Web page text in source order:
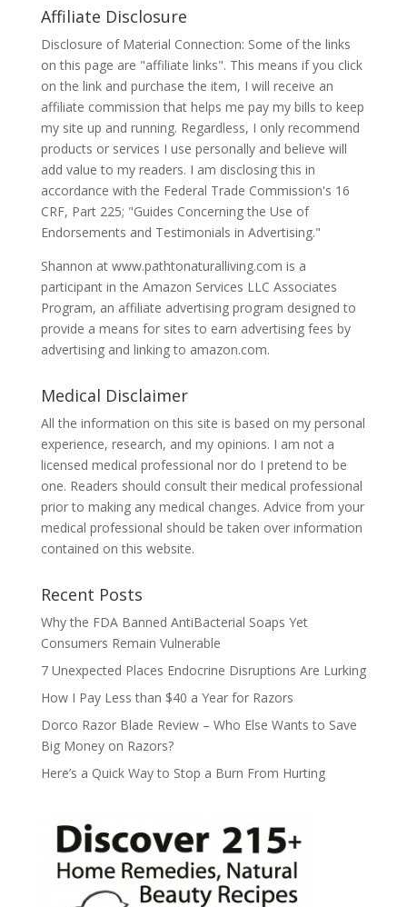
Affiliate Disclosure
Disclosure of Material Connection: Some of the links
on this page are "affiliate links". This means if you click
on the link and purchase the item, I will receive an
affiliate commission that helps me pay my bills to keep
my site up and running. Regardless, I only recommend
products or services I use personally and believe will
add value to my readers. I am disclosing this in
accordance with the Federal Trade Commission's 16
CRF, Part 225; "Guides Concerning the Use of
Endorsements and Testimonials in Advertising."
Shannon at www.pathtonaturalliving.com is a
participant in the Amazon Services LLC Associates
Program, an affiliate advertising program designed to
provide a means for sites to earn advertising fees by
advertising and linking to amazon.com.
Medical Disclaimer
All the information on this site is based on my personal
experience, research, and my opinions. I am not a
licensed medical professional nor do I pretend to be
one. Readers should consult their medical professional
prior to making any medical changes. Advice from your
medical professional should be taken over information
contained on this website.
Recent Posts
Why the FDA Banned AntiBacterial Soaps Yet
Consumers Remain Vulnerable
7 Unexpected Places Endocrine Disruptions Are Lurking
How I Pay Less than $40 a Year for Razors
Dorco Razor Blade Review – Who Else Wants to Save
Big Money on Razors?
Here’s a Quick Way to Stop a Burn From Hurting